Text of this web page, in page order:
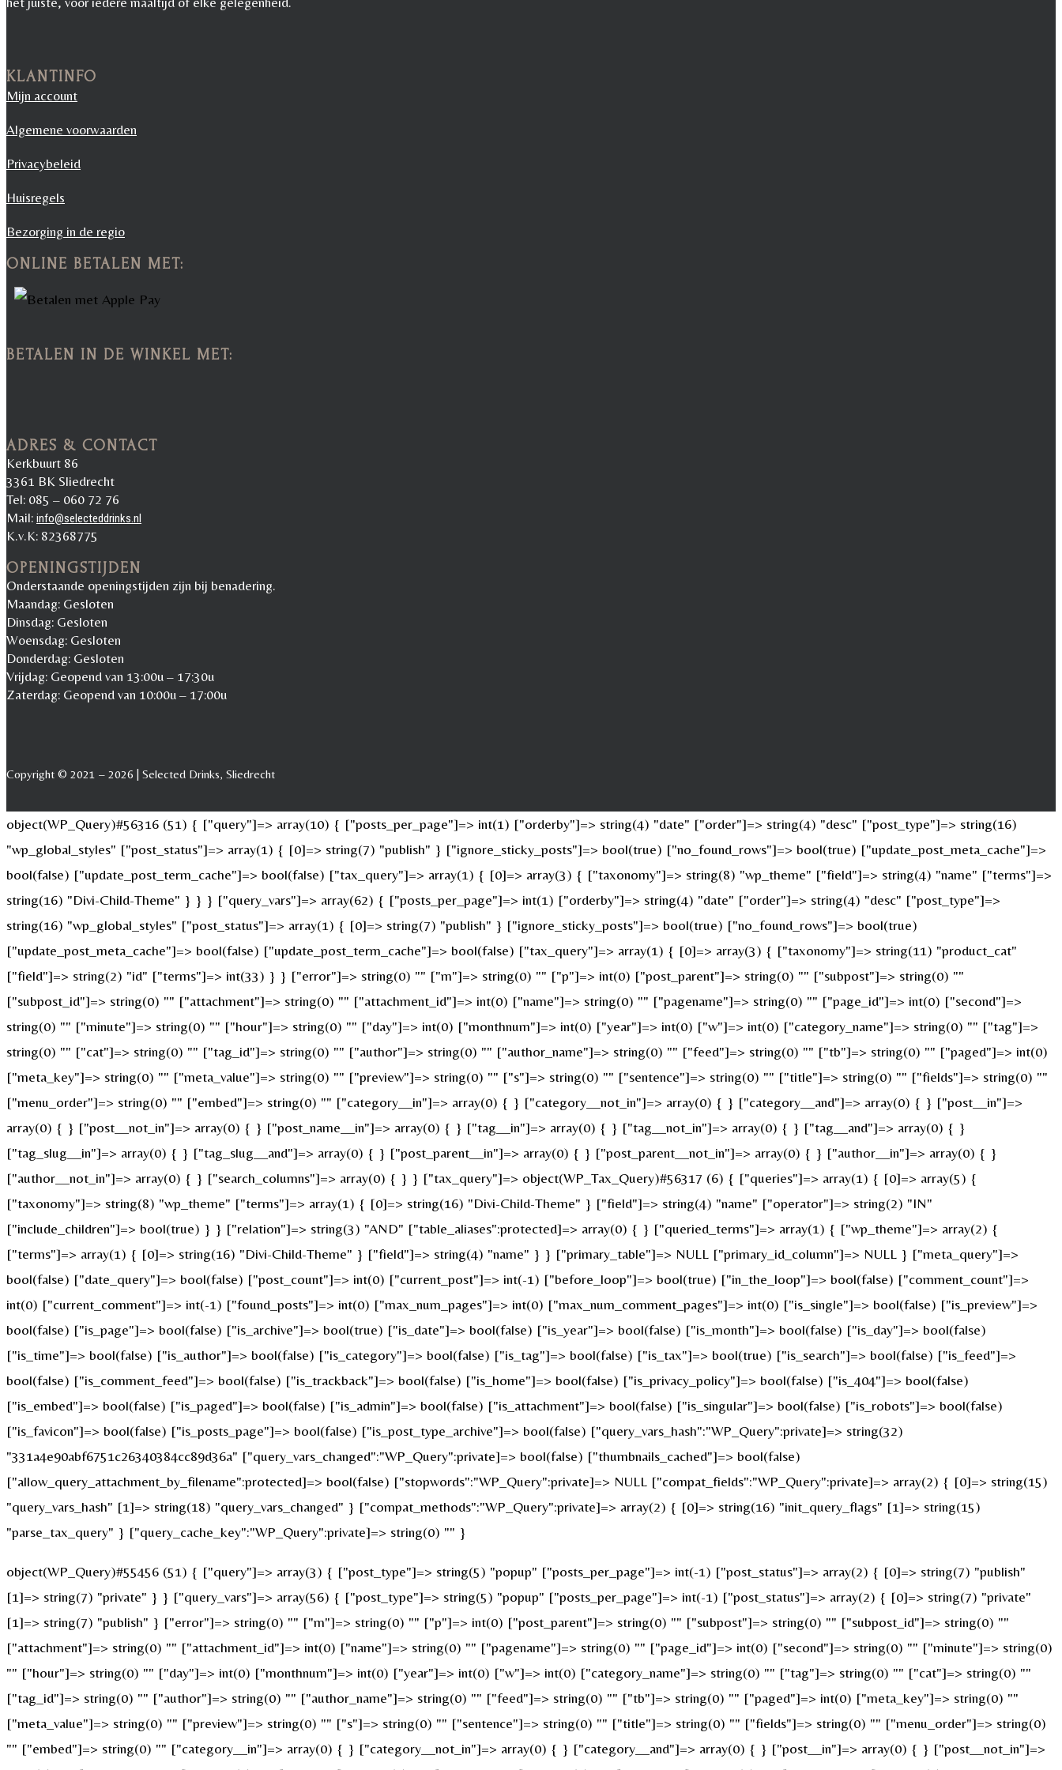
KLANTINFO
Mijn account
Algemene voorwaarden
Privacybeleid
Huisregels
Bezorging in de regio
ONLINE BETALEN MET:
BETALEN IN DE WINKEL MET:
ADRES & CONTACT
Kerkbuurt 86
3361 BK Sliedrecht
Tel: 085 – 060 72 76
Mail: info@selecteddrinks.nl
K.v.K: 82368775
OPENINGSTIJDEN
Onderstaande openingstijden zijn bij benadering.
Maandag: Gesloten
Dinsdag: Gesloten
Woensdag: Gesloten
Donderdag: Gesloten
Vrijdag: Geopend van 13:00u – 17:30u
Zaterdag: Geopend van 10:00u – 17:00u
Copyright © 2021 – 2026 | Selected Drinks, Sliedrecht
object(WP_Query)#56316 (51) { ["query"]=> array(10) { ["posts_per_page"]=> int(1) ["orderby"]=> string(4) "date" ["order"]=> string(4) "desc" ["post_type"]=> string(16)
"wp_global_styles" ["post_status"]=> array(1) { [0]=> string(7) "publish" } ["ignore_sticky_posts"]=> bool(true) ["no_found_rows"]=> bool(true) ["update_post_meta_cache"]=>
bool(false) ["update_post_term_cache"]=> bool(false) ["tax_query"]=> array(1) { [0]=> array(3) { ["taxonomy"]=> string(8) "wp_theme" ["field"]=> string(4) "name" ["terms"]=>
string(16) "Divi-Child-Theme" } } } ["query_vars"]=> array(62) { ["posts_per_page"]=> int(1) ["orderby"]=> string(4) "date" ["order"]=> string(4) "desc" ["post_type"]=>
string(16) "wp_global_styles" ["post_status"]=> array(1) { [0]=> string(7) "publish" } ["ignore_sticky_posts"]=> bool(true) ["no_found_rows"]=> bool(true)
["update_post_meta_cache"]=> bool(false) ["update_post_term_cache"]=> bool(false) ["tax_query"]=> array(1) { [0]=> array(3) { ["taxonomy"]=> string(11) "product_cat"
["field"]=> string(2) "id" ["terms"]=> int(33) } } ["error"]=> string(0) "" ["m"]=> string(0) "" ["p"]=> int(0) ["post_parent"]=> string(0) "" ["subpost"]=> string(0) ""
["subpost_id"]=> string(0) "" ["attachment"]=> string(0) "" ["attachment_id"]=> int(0) ["name"]=> string(0) "" ["pagename"]=> string(0) "" ["page_id"]=> int(0) ["second"]=>
string(0) "" ["minute"]=> string(0) "" ["hour"]=> string(0) "" ["day"]=> int(0) ["monthnum"]=> int(0) ["year"]=> int(0) ["w"]=> int(0) ["category_name"]=> string(0) "" ["tag"]=>
string(0) "" ["cat"]=> string(0) "" ["tag_id"]=> string(0) "" ["author"]=> string(0) "" ["author_name"]=> string(0) "" ["feed"]=> string(0) "" ["tb"]=> string(0) "" ["paged"]=> int(0)
["meta_key"]=> string(0) "" ["meta_value"]=> string(0) "" ["preview"]=> string(0) "" ["s"]=> string(0) "" ["sentence"]=> string(0) "" ["title"]=> string(0) "" ["fields"]=> string(0) ""
["menu_order"]=> string(0) "" ["embed"]=> string(0) "" ["category__in"]=> array(0) { } ["category__not_in"]=> array(0) { } ["category__and"]=> array(0) { } ["post__in"]=>
array(0) { } ["post__not_in"]=> array(0) { } ["post_name__in"]=> array(0) { } ["tag__in"]=> array(0) { } ["tag__not_in"]=> array(0) { } ["tag__and"]=> array(0) { }
["tag_slug__in"]=> array(0) { } ["tag_slug__and"]=> array(0) { } ["post_parent__in"]=> array(0) { } ["post_parent__not_in"]=> array(0) { } ["author__in"]=> array(0) { }
["author__not_in"]=> array(0) { } ["search_columns"]=> array(0) { } } ["tax_query"]=> object(WP_Tax_Query)#56317 (6) { ["queries"]=> array(1) { [0]=> array(5) {
["taxonomy"]=> string(8) "wp_theme" ["terms"]=> array(1) { [0]=> string(16) "Divi-Child-Theme" } ["field"]=> string(4) "name" ["operator"]=> string(2) "IN"
["include_children"]=> bool(true) } } ["relation"]=> string(3) "AND" ["table_aliases":protected]=> array(0) { } ["queried_terms"]=> array(1) { ["wp_theme"]=> array(2) {
["terms"]=> array(1) { [0]=> string(16) "Divi-Child-Theme" } ["field"]=> string(4) "name" } } ["primary_table"]=> NULL ["primary_id_column"]=> NULL } ["meta_query"]=>
bool(false) ["date_query"]=> bool(false) ["post_count"]=> int(0) ["current_post"]=> int(-1) ["before_loop"]=> bool(true) ["in_the_loop"]=> bool(false) ["comment_count"]=>
int(0) ["current_comment"]=> int(-1) ["found_posts"]=> int(0) ["max_num_pages"]=> int(0) ["max_num_comment_pages"]=> int(0) ["is_single"]=> bool(false) ["is_preview"]=>
bool(false) ["is_page"]=> bool(false) ["is_archive"]=> bool(true) ["is_date"]=> bool(false) ["is_year"]=> bool(false) ["is_month"]=> bool(false) ["is_day"]=> bool(false)
["is_time"]=> bool(false) ["is_author"]=> bool(false) ["is_category"]=> bool(false) ["is_tag"]=> bool(false) ["is_tax"]=> bool(true) ["is_search"]=> bool(false) ["is_feed"]=>
bool(false) ["is_comment_feed"]=> bool(false) ["is_trackback"]=> bool(false) ["is_home"]=> bool(false) ["is_privacy_policy"]=> bool(false) ["is_404"]=> bool(false)
["is_embed"]=> bool(false) ["is_paged"]=> bool(false) ["is_admin"]=> bool(false) ["is_attachment"]=> bool(false) ["is_singular"]=> bool(false) ["is_robots"]=> bool(false)
["is_favicon"]=> bool(false) ["is_posts_page"]=> bool(false) ["is_post_type_archive"]=> bool(false) ["query_vars_hash":"WP_Query":private]=> string(32)
"331a4e90abf6751c26340384cc89d36a" ["query_vars_changed":"WP_Query":private]=> bool(false) ["thumbnails_cached"]=> bool(false)
["allow_query_attachment_by_filename":protected]=> bool(false) ["stopwords":"WP_Query":private]=> NULL ["compat_fields":"WP_Query":private]=> array(2) { [0]=> string(15)
"query_vars_hash" [1]=> string(18) "query_vars_changed" } ["compat_methods":"WP_Query":private]=> array(2) { [0]=> string(16) "init_query_flags" [1]=> string(15)
"parse_tax_query" } ["query_cache_key":"WP_Query":private]=> string(0) "" }
object(WP_Query)#55456 (51) { ["query"]=> array(3) { ["post_type"]=> string(5) "popup" ["posts_per_page"]=> int(-1) ["post_status"]=> array(2) { [0]=> string(7) "publish"
[1]=> string(7) "private" } } ["query_vars"]=> array(56) { ["post_type"]=> string(5) "popup" ["posts_per_page"]=> int(-1) ["post_status"]=> array(2) { [0]=> string(7) "private"
[1]=> string(7) "publish" } ["error"]=> string(0) "" ["m"]=> string(0) "" ["p"]=> int(0) ["post_parent"]=> string(0) "" ["subpost"]=> string(0) "" ["subpost_id"]=> string(0) ""
["attachment"]=> string(0) "" ["attachment_id"]=> int(0) ["name"]=> string(0) "" ["pagename"]=> string(0) "" ["page_id"]=> int(0) ["second"]=> string(0) "" ["minute"]=> string(0)
"" ["hour"]=> string(0) "" ["day"]=> int(0) ["monthnum"]=> int(0) ["year"]=> int(0) ["w"]=> int(0) ["category_name"]=> string(0) "" ["tag"]=> string(0) "" ["cat"]=> string(0) ""
["tag_id"]=> string(0) "" ["author"]=> string(0) "" ["author_name"]=> string(0) "" ["feed"]=> string(0) "" ["tb"]=> string(0) "" ["paged"]=> int(0) ["meta_key"]=> string(0) ""
["meta_value"]=> string(0) "" ["preview"]=> string(0) "" ["s"]=> string(0) "" ["sentence"]=> string(0) "" ["title"]=> string(0) "" ["fields"]=> string(0) "" ["menu_order"]=> string(0)
"" ["embed"]=> string(0) "" ["category__in"]=> array(0) { } ["category__not_in"]=> array(0) { } ["category__and"]=> array(0) { } ["post__in"]=> array(0) { } ["post__not_in"]=>